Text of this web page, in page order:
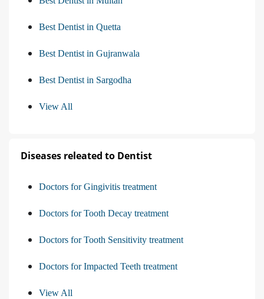
Best Dentist in Quetta
Best Dentist in Gujranwala
Best Dentist in Sargodha
View All
Diseases releated to Dentist
Doctors for Gingivitis treatment
Doctors for Tooth Decay treatment
Doctors for Tooth Sensitivity treatment
Doctors for Impacted Teeth treatment
View All